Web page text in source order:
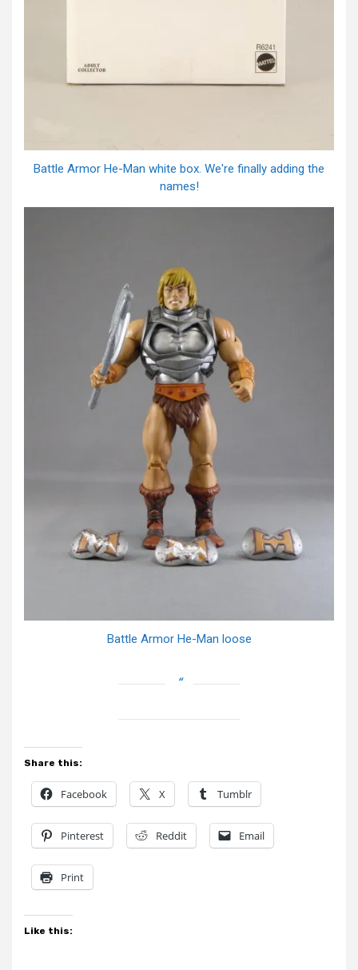
Battle Armor He-Man white box. We're finally adding the
names!
Battle Armor He-Man loose
Share this:
Facebook X Tumblr
Pinterest Reddit Email
Print
Like this: